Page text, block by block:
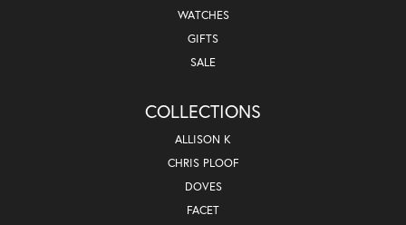
WATCHES
GIFTS
SALE
COLLECTIONS
ALLISON K
CHRIS PLOOF
DOVES
FACET